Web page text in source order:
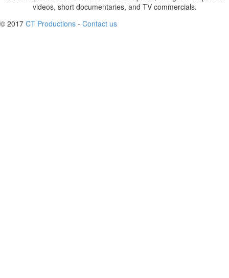
videos, short documentaries, and TV commercials.
© 2017 CT Productions - Contact us